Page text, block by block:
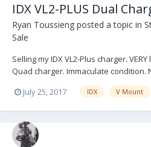
IDX VL2-PLUS Dual
Ryan Toussieng posted a topic in
Sale
Selling my IDX VL2-Plus charger.
Quad charger. Immaculate condition.
pays shipping. Located in NYC for
Note: Photos upon request. Mobile
July 25, 2017 IDX V Mount